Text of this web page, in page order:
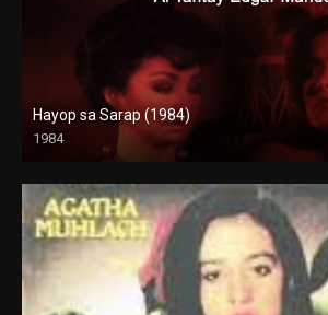
Hayop sa Sarap (1984)
1984
SD (480p)